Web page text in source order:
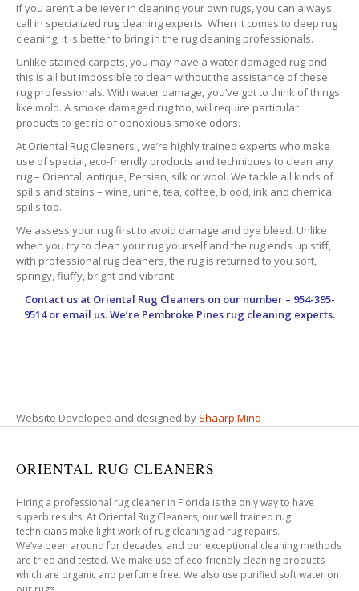
If you aren’t a believer in cleaning your own rugs, you can always
call in specialized rug cleaning experts. When it comes to deep rug
cleaning, it is better to bring in the rug cleaning professionals.
Unlike stained carpets, you may have a water damaged rug and
this is all but impossible to clean without the assistance of these
rug professionals. With water damage, you’ve got to think of things
like mold. A smoke damaged rug too, will require particular
products to get rid of obnoxious smoke odors.
At Oriental Rug Cleaners , we’re highly trained experts who make
use of special, eco-friendly products and techniques to clean any
rug – Oriental, antique, Persian, silk or wool. We tackle all kinds of
spills and stains – wine, urine, tea, coffee, blood, ink and chemical
spills too.
We assess your rug first to avoid damage and dye bleed. Unlike
when you try to clean your rug yourself and the rug ends up stiff,
with professional rug cleaners, the rug is returned to you soft,
springy, fluffy, bright and vibrant.
Contact us at Oriental Rug Cleanerson our number – 954-395-
9514 or email us. We’re Pembroke Pines rug cleaning experts.
Website Developed and designed by Shaarp Mind
ORIENTAL RUG CLEANERS
Hiring a professional rug cleaner in Florida is the only way to have
superb results. At Oriental Rug Cleaners, our well trained rug
technicians make light work of rug cleaning ad rug repairs.
We’ve been around for decades, and our exceptional cleaning methods
are tried and tested. We make use of eco-friendly cleaning products
which are organic and perfume free. We also use purified soft water on